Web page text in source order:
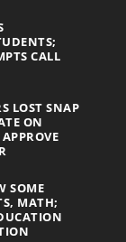
CALL
LOST SNAP
ON
SOME
MATH;